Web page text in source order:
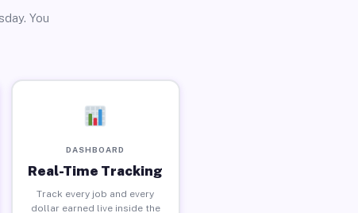
You
DASHBOARD
Real-Time Tracking
Track every job and every
dollar earned live inside the